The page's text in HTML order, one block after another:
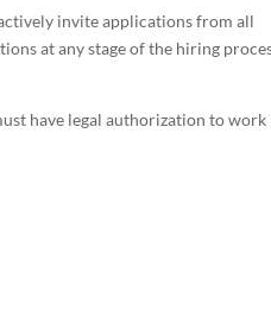
invite applications from all
at any stage of the hiring
have legal authorization to work